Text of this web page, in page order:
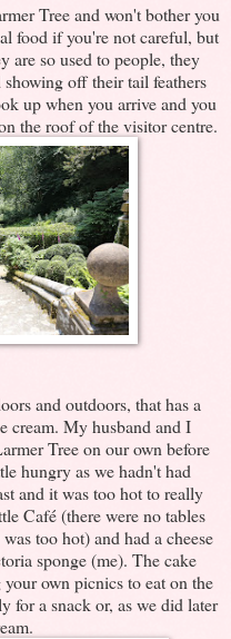
Tree and won't bother you
food if you're not careful, but
are so used to people, they
off their tail feathers
up when you arrive and you
the roof of the visitor centre.
and outdoors, that has a
cream. My husband and I
Tree on our own before
hungry as we hadn't had
and it was too hot to really
Café (there were no tables
too hot) and had a cheese
sponge (me). The cake
own picnics to eat on the
for a snack or, as we did later